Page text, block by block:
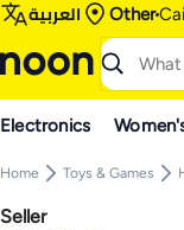
العربية Other
Electronics
Home Toys & Games
Seller